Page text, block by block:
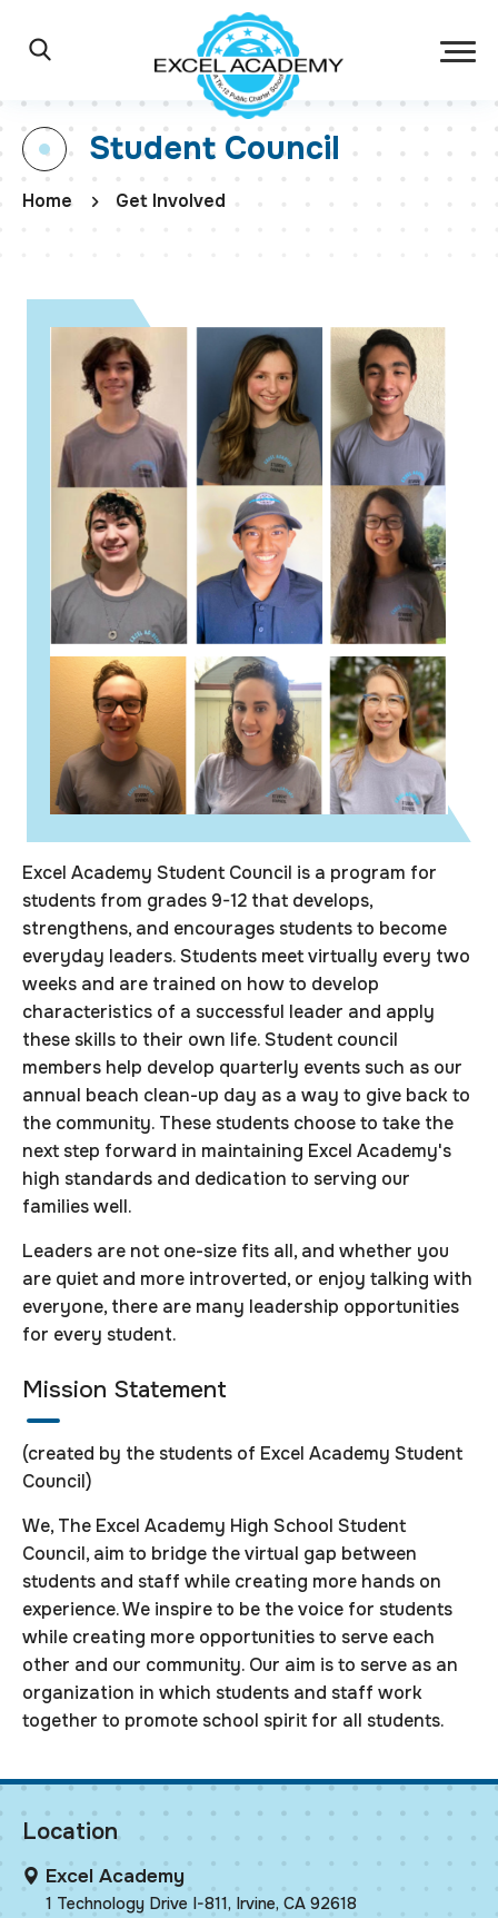
Main Navigation
Student Council
Home Get Involved
Excel Academy Student Council is a program for
students from grades 9-12 that develops,
strengthens, and encourages students to become
everyday leaders. Students meet virtually every two
weeks and are trained on how to develop
characteristics of a successful leader and apply
these skills to their own life. Student council
members help develop quarterly events such as our
annual beach clean-up day as a way to give back to
the community. These students choose to take the
next step forward in maintaining Excel Academy's
high standards and dedication to serving our
families well.
Leaders are not one-size fits all, and whether you
are quiet and more introverted, or enjoy talking with
everyone, there are many leadership opportunities
for every student.
Mission Statement
(created by the students of Excel Academy Student
Council)
We, The Excel Academy High School Student
Council, aim to bridge the virtual gap between
students and staff while creating more hands on
experience. We inspire to be the voice for students
while creating more opportunities to serve each
other and our community. Our aim is to serve as an
organization in which students and staff work
together to promote school spirit for all students.
Location
Excel Academy
1 Technology Drive I-811, Irvine, CA 92618